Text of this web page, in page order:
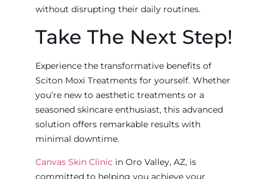
without disrupting their daily routines.
Take The Next Step!
Experience the transformative benefits of
Sciton Moxi Treatments for yourself. Whether
you’re new to aesthetic treatments or a
seasoned skincare enthusiast, this advanced
solution offers remarkable results with
minimal downtime.
Canvas Skin Clinic in Oro Valley, AZ, is
committed to helping you achieve your